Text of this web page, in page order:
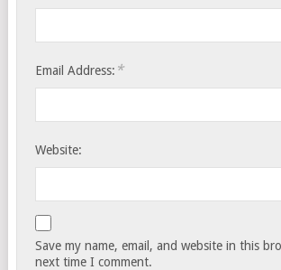
Email Address: *
Website:
Save my name, email, and website in this
next time I comment.